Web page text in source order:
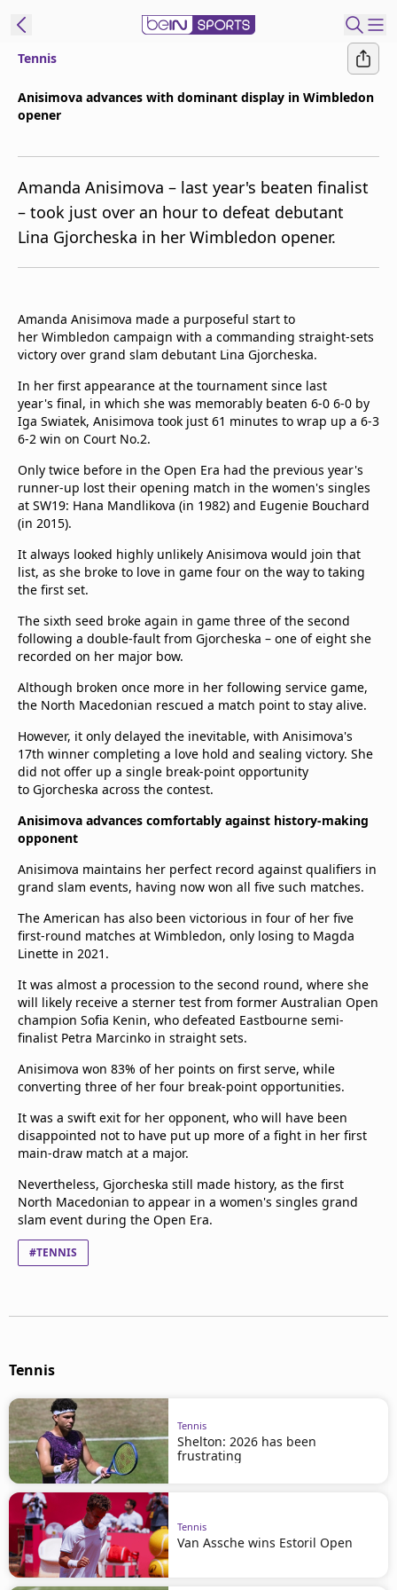
beIN XTRA
Contact Us
TV Guide
Tennis
Anisimova advances with dominant display in Wimbledon
opener
Amanda Anisimova – last year's beaten finalist
– took just over an hour to defeat debutant
Lina Gjorcheska in her Wimbledon opener.
Amanda Anisimova made a purposeful start to
her Wimbledon campaign with a commanding straight-sets
victory over grand slam debutant Lina Gjorcheska.
In her first appearance at the tournament since last
year's final, in which she was memorably beaten 6-0 6-0 by
Iga Swiatek, Anisimova took just 61 minutes to wrap up a 6-3
6-2 win on Court No.2.
Only twice before in the Open Era had the previous year's
runner-up lost their opening match in the women's singles
at SW19: Hana Mandlikova (in 1982) and Eugenie Bouchard
(in 2015).
It always looked highly unlikely Anisimova would join that
list, as she broke to love in game four on the way to taking
the first set.
The sixth seed broke again in game three of the second
following a double-fault from Gjorcheska – one of eight she
recorded on her major bow.
Although broken once more in her following service game,
the North Macedonian rescued a match point to stay alive.
However, it only delayed the inevitable, with Anisimova's
17th winner completing a love hold and sealing victory. She
did not offer up a single break-point opportunity
to Gjorcheska across the contest.
Anisimova advances comfortably against history-making
opponent
Anisimova maintains her perfect record against qualifiers in
grand slam events, having now won all five such matches.
The American has also been victorious in four of her five
first-round matches at Wimbledon, only losing to Magda
Linette in 2021.
It was almost a procession to the second round, where she
will likely receive a sterner test from former Australian Open
champion Sofia Kenin, who defeated Eastbourne semi-
finalist Petra Marcinko in straight sets.
Anisimova won 83% of her points on first serve, while
converting three of her four break-point opportunities.
It was a swift exit for her opponent, who will have been
disappointed not to have put up more of a fight in her first
main-draw match at a major.
Nevertheless, Gjorcheska still made history, as the first
North Macedonian to appear in a women's singles grand
slam event during the Open Era.
#TENNIS
Tennis
Tennis
Shelton: 2026 has been
frustrating
Tennis
Van Assche wins Estoril Open